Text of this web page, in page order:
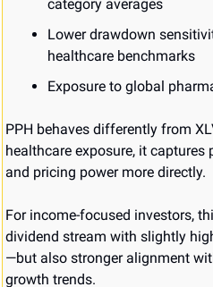
category averages
Lower drawdown
healthcare benchmarks
Exposure to global
PPH behaves differently from
healthcare exposure, it
and pricing power more directly.
For income-focused investors,
dividend stream with slightly
—but also stronger alignment
growth trends.